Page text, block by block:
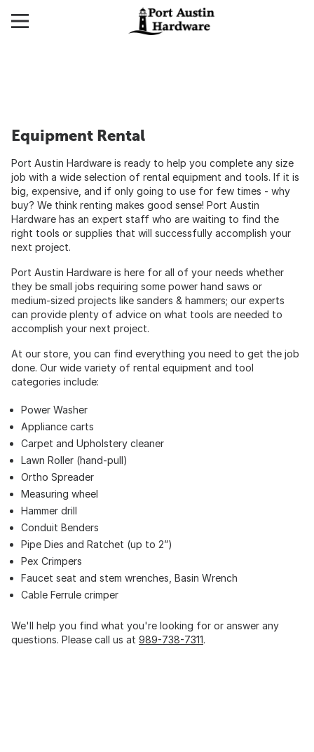
Equipment Rental
Port Austin Hardware is ready to help you complete any size
job with a wide selection of rental equipment and tools. If it is
big, expensive, and if only going to use for few times - why
buy? We think renting makes good sense! Port Austin
Hardware has an expert staff who are waiting to find the
right tools or supplies that will successfully accomplish your
next project.
Port Austin Hardware is here for all of your needs whether
they be small jobs requiring some power hand saws or
medium-sized projects like sanders & hammers; our experts
can provide plenty of advice on what tools are needed to
accomplish your next project.
At our store, you can find everything you need to get the job
done. Our wide variety of rental equipment and tool
categories include:
Power Washer
Appliance carts
Carpet and Upholstery cleaner
Lawn Roller (hand-pull)
Ortho Spreader
Measuring wheel
Hammer drill
Conduit Benders
Pipe Dies and Ratchet (up to 2”)
Pex Crimpers
Faucet seat and stem wrenches, Basin Wrench
Cable Ferrule crimper
We'll help you find what you're looking for or answer any
questions. Please call us at 989-738-7311.